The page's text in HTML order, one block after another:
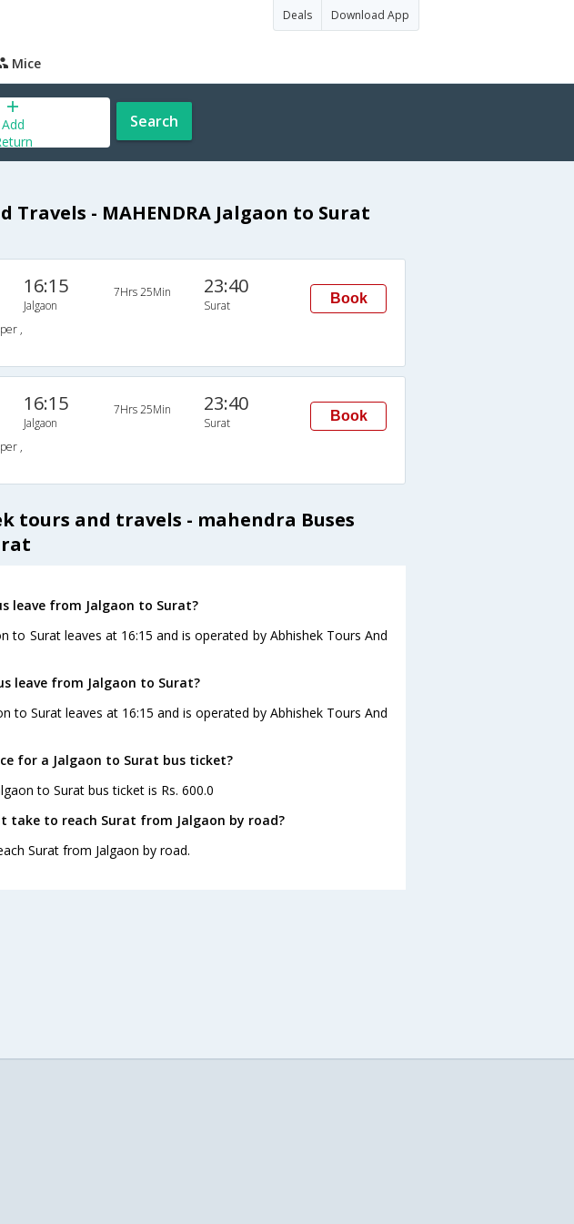
Deals Download App
Mice
Add
Search
Travels - MAHENDRA Jalgaon to Surat
,
16:15
Jalgaon
7Hrs 25Min 23:40
Surat Book
,
16:15
Jalgaon
7Hrs 25Min 23:40
Surat Book
tours and travels - mahendra Buses
leave from Jalgaon to Surat?
to Surat leaves at 16:15 and is operated by Abhishek Tours And
leave from Jalgaon to Surat?
to Surat leaves at 16:15 and is operated by Abhishek Tours And
for a Jalgaon to Surat bus ticket?
to Surat bus ticket is Rs. 600.0
take to reach Surat from Jalgaon by road?
Surat from Jalgaon by road.